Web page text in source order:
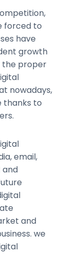
forced to
have
growth
the proper
nowadays,
thanks to
email,
and
and
we